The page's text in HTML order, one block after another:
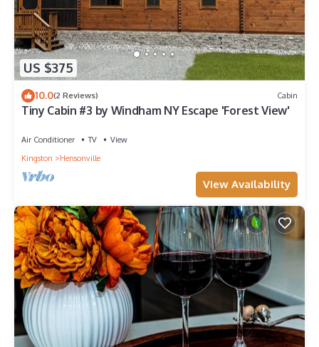
US $375
10.0(2 Reviews) Cabin
Tiny Cabin #3 by Windham NY Escape 'Forest View'
Air Conditioner TV
View
Kingston
Hensonville
View Availability